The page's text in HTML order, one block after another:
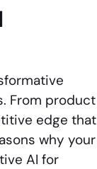
From product
edge that
why your
AI for